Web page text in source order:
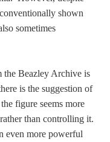
Hygeia
shown
sometimes
the Beazley Archive is
is the suggestion of
figure seems more
than controlling it.
even more powerful